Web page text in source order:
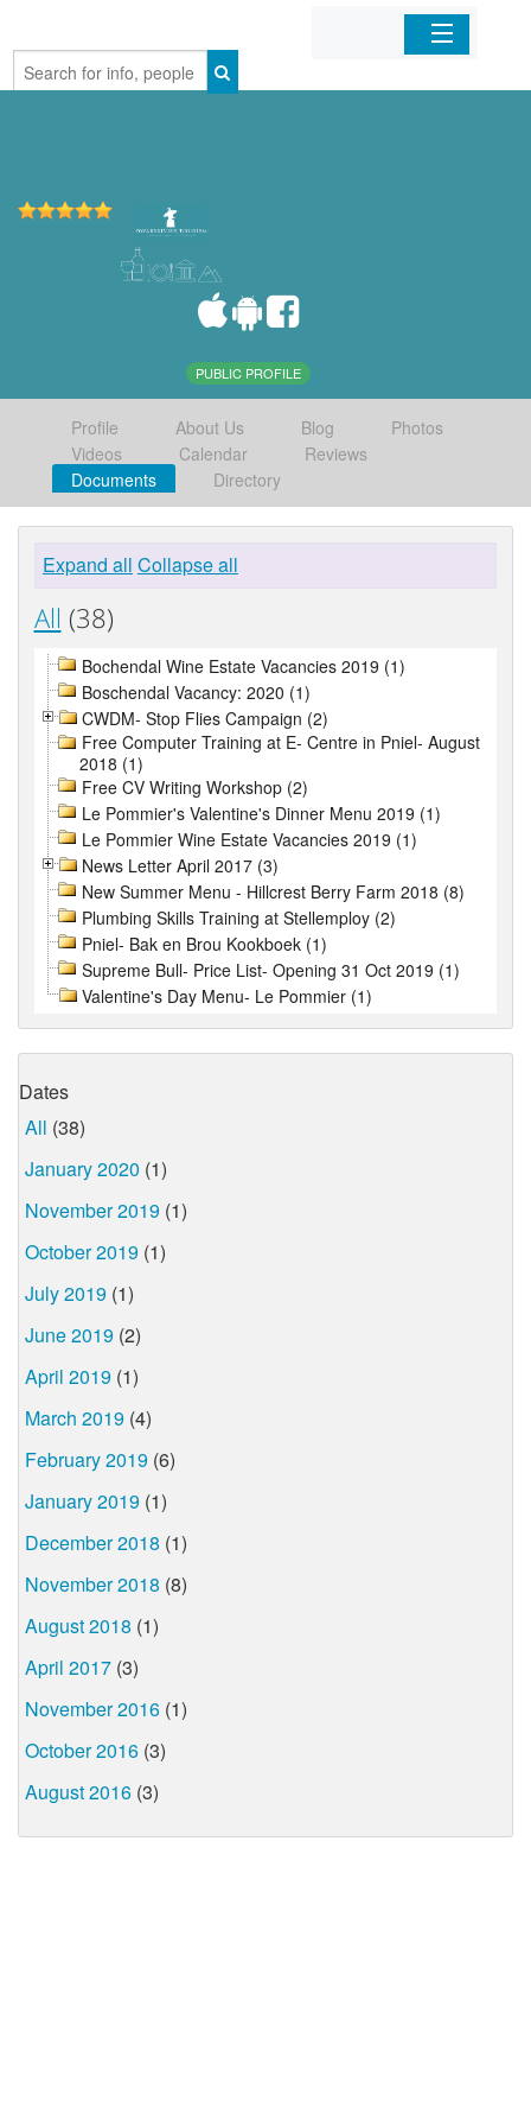
Home
PUBLIC PROFILE
Profile About Us Blog
Photos
Videos
Calendar
Reviews
Documents
Directory
Expand all Collapse all
All (38)
Bochendal Wine Estate Vacancies 2019 (1)
Boschendal Vacancy: 2020 (1)
CWDM- Stop Flies Campaign (2)
Free Computer Training at E- Centre in Pniel- August
2018 (1)
Free CV Writing Workshop (2)
Le Pommier's Valentine's Dinner Menu 2019 (1)
Le Pommier Wine Estate Vacancies 2019 (1)
News Letter April 2017 (3)
New Summer Menu - Hillcrest Berry Farm 2018 (8)
Plumbing Skills Training at Stellemploy (2)
Pniel- Bak en Brou Kookboek (1)
Supreme Bull- Price List- Opening 31 Oct 2019 (1)
Valentine's Day Menu- Le Pommier (1)
Dates
All (38)
January 2020 (1)
November 2019 (1)
October 2019 (1)
July 2019 (1)
June 2019 (2)
April 2019 (1)
March 2019 (4)
February 2019 (6)
January 2019 (1)
December 2018 (1)
November 2018 (8)
August 2018 (1)
April 2017 (3)
November 2016 (1)
October 2016 (3)
August 2016 (3)